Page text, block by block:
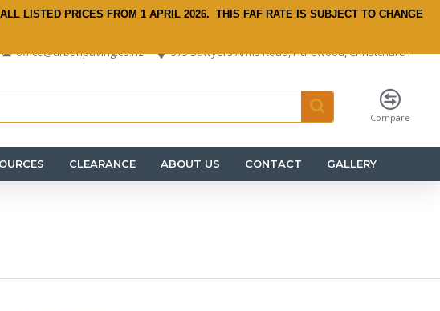
LISTED PRICES FROM 1 APRIL 2026. THIS FAF RATE IS SUBJECT TO CHANGE
office@urbanpaving.co.nz 575 Sawyers Arms Road, Harewood, Christchurch
Compare
CLEARANCE ABOUT US CONTACT GALLERY